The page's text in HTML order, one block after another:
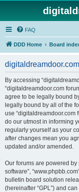
FAQ
DDD Home Board
By accessing
“digitaldreamdoor.com
agree to be legally bound
legally bound by all of the
use “digitaldreamdoor.com
do our utmost in informing
regularly yourself as your
after changes mean you
updated and/or amended.
Our forums are powered by
software”,
bulletin board solution
(hereinafter “GPL”) and